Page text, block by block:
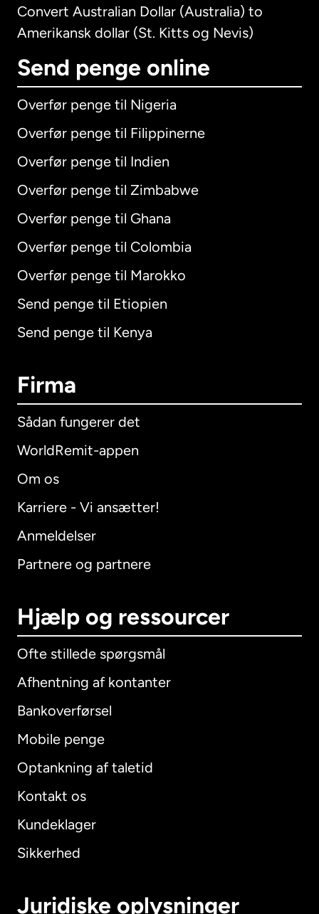
Convert Australian Dollar (Australia) to
Amerikansk dollar (St. Kitts og Nevis)
Send penge online
Overfør penge til Nigeria
Overfør penge til Filippinerne
Overfør penge til Indien
Overfør penge til Zimbabwe
Overfør penge til Ghana
Overfør penge til Colombia
Overfør penge til Marokko
Send penge til Etiopien
Send penge til Kenya
Firma
Sådan fungerer det
WorldRemit-appen
Om os
Karriere - Vi ansætter!
Anmeldelser
Partnere og partnere
Hjælp og ressourcer
Ofte stillede spørgsmål
Afhentning af kontanter
Bankoverførsel
Mobile penge
Optankning af taletid
Kontakt os
Kundeklager
Sikkerhed
Juridiske oplysninger